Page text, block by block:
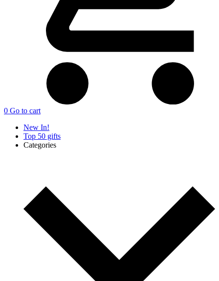
0 Go to cart
New In!
Top 50 gifts
Categories